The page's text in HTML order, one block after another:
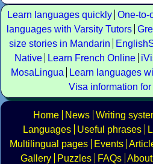
Learn languages quickly One-to-
languages with Varsity Tutors
size stories in Mandarin
Native
Learn French Online
MosaLingua
Learn languages
Visa information
Home News Writing
Languages
Useful phrases
Multilingual pages
Events
Gallery
Puzzles FAQs About